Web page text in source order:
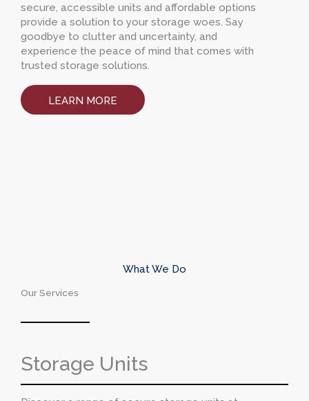
secure, accessible units and affordable options
provide a solution to your storage woes. Say
goodbye to clutter and uncertainty, and
experience the peace of mind that comes with
trusted storage solutions.
LEARN MORE
What We Do
Our Services
Storage Units